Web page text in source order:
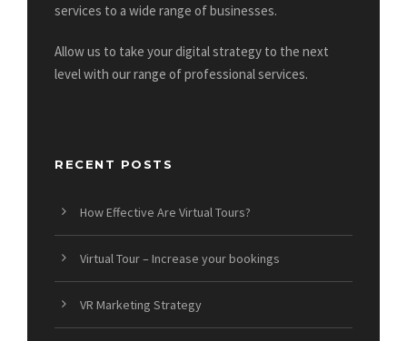
services to a wide range of businesses.
Allow us to take your digital strategy to the next
level with our range of professional services.
RECENT POSTS
How Effective Are Virtual Tours?
Virtual Tour – Increase your bookings
VR Marketing Strategy